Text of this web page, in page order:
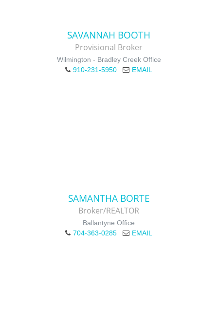
SAVANNAH BOOTH
Provisional Broker
Wilmington - Bradley Creek Office
910-231-5950
EMAIL
SAMANTHA BORTE
Broker/REALTOR
Ballantyne Office
704-363-0285
EMAIL